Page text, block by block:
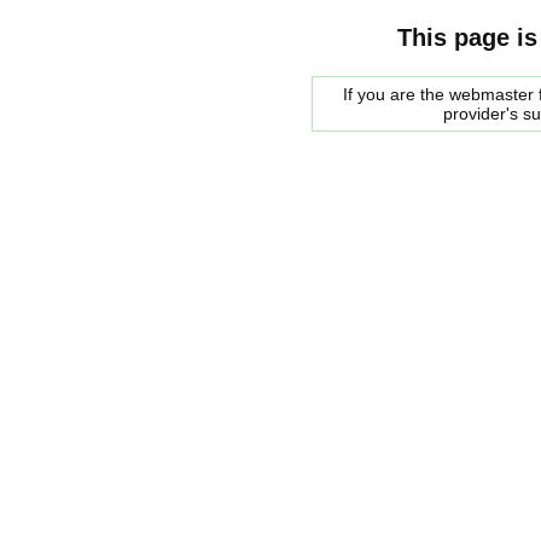
This page
If you are the
provider's